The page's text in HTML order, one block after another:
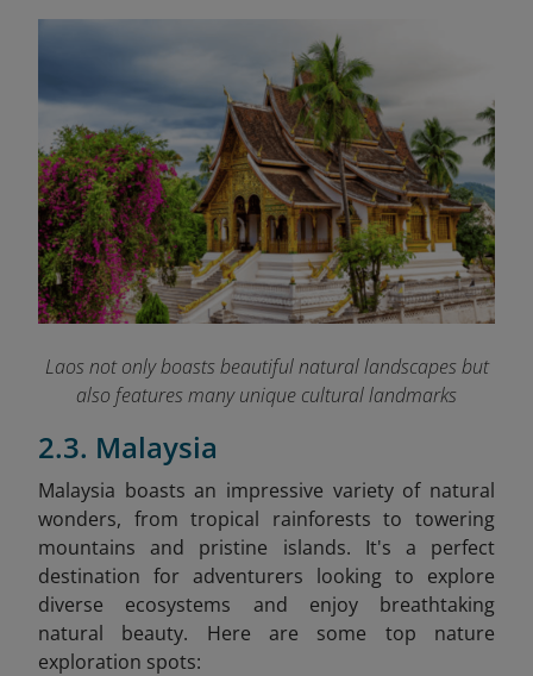
Laos not only boasts beautiful natural landscapes but
also features many unique cultural landmarks
2.3. Malaysia
Malaysia boasts an impressive variety of natural
wonders, from tropical rainforests to towering
mountains and pristine islands. It's a perfect
destination for adventurers looking to explore
diverse ecosystems and enjoy breathtaking
natural beauty. Here are some top nature
exploration spots: